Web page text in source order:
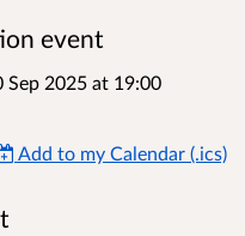
event
Sep 2025 at 19:00
Add to my Calendar (.ics)